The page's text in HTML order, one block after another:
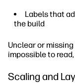
Labels that
the build
Unclear or
impossible to
Scaling and